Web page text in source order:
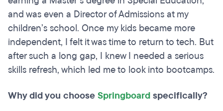
and was even a Director of Admissions at my
children’s school. Once my kids became more
independent, I felt it was time to return to tech. But
after such a long gap, I knew I needed a serious
skills refresh, which led me to look into bootcamps.
Why did you chooseSpringboardspecifically?